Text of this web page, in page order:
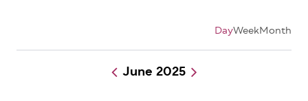
DayWeekMonth
Pagination
June 2025